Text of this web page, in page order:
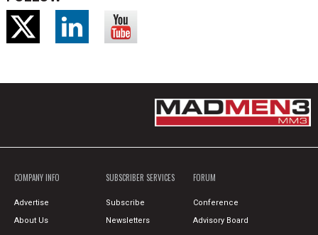
COMPANY INFO
Advertise
About Us
SUBSCRIBER SERVICES
Subscribe
Newsletters
FORUM
Conference
Advisory Board